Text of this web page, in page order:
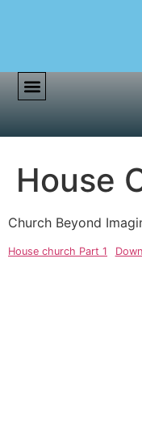
House
Church Beyond
House church Part 1